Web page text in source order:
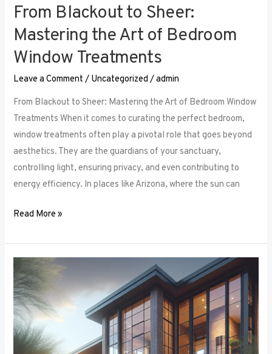
From Blackout to Sheer:
Mastering the Art of Bedroom
Window Treatments
Leave a Comment / Uncategorized /admin
From Blackout to Sheer: Mastering the Art of Bedroom Window
Treatments When it comes to curating the perfect bedroom,
window treatments often play a pivotal role that goes beyond
aesthetics. They are the guardians of your sanctuary,
controlling light, ensuring privacy, and even contributing to
energy efficiency. In places like Arizona, where the sun can
Read More »
Unlocking
Privacy
and
Style:
How